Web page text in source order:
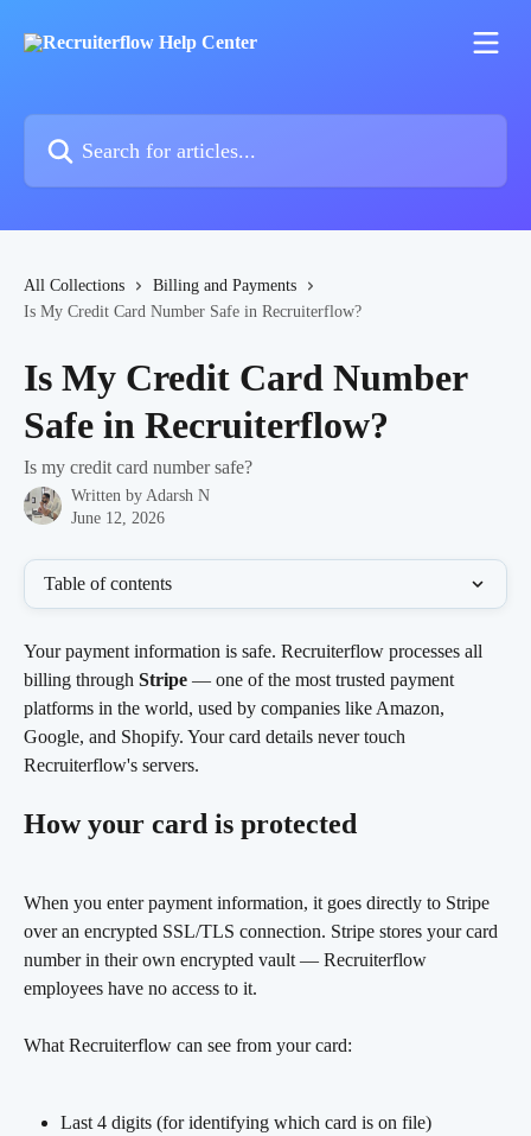
All Collections
Billing and Payments
Is My Credit Card Number Safe in Recruiterflow?
Is My Credit Card Number
Safe in Recruiterflow?
Is my credit card number safe?
Written by Adarsh N
June 12, 2026
Table of contents
Your payment information is safe. Recruiterflow processes all
billing through Stripe — one of the most trusted payment
platforms in the world, used by companies like Amazon,
Google, and Shopify. Your card details never touch
Recruiterflow's servers.
How your card is protected
When you enter payment information, it goes directly to Stripe
over an encrypted SSL/TLS connection. Stripe stores your card
number in their own encrypted vault — Recruiterflow
employees have no access to it.
What Recruiterflow can see from your card:
Last 4 digits (for identifying which card is on file)